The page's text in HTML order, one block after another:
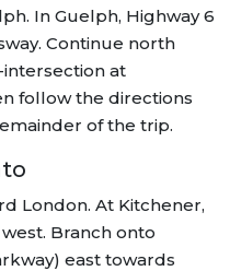
In Guelph, Highway 6
Continue north
intersection at
follow the directions
of the trip.
London. At Kitchener,
Branch onto
east towards